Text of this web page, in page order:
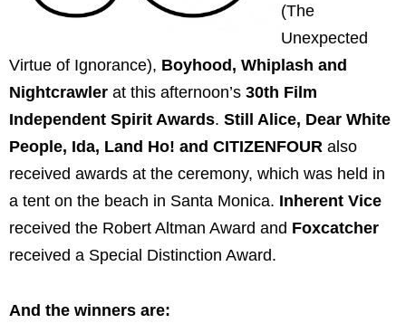
(The
Unexpected
Virtue of Ignorance), Boyhood, Whiplash and
Nightcrawler at this afternoon’s 30th Film
Independent Spirit Awards. Still Alice, Dear White
People, Ida, Land Ho! and CITIZENFOUR also
received awards at the ceremony, which was held in
a tent on the beach in Santa Monica. Inherent Vice
received the Robert Altman Award and Foxcatcher
received a Special Distinction Award.
And the winners are: